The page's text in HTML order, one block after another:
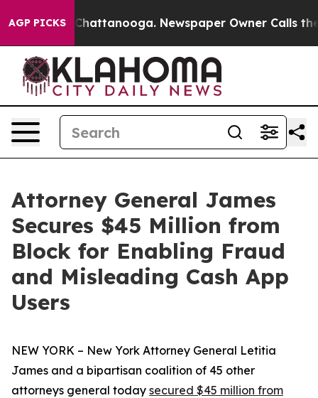
AGP PICKS
in Chattanooga. Newspaper Owner Calls the
Attorney General James
Secures $45 Million from
Block for Enabling Fraud
and Misleading Cash App
Users
NEW YORK – New York Attorney General Letitia
James and a bipartisan coalition of 45 other
attorneys general today secured $45 million from